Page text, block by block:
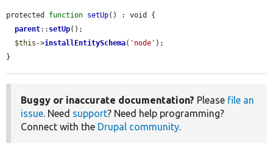
protected function setUp() : void {
parent:: setUp();
$this ->installEntitySchema( 'node' );
}
Buggy or inaccurate documentation? Please file an
issue. Need support? Need help programming?
Connect with the Drupal community.